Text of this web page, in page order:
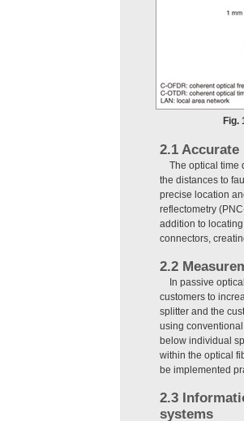
Fig.
2.1
The optical time
the distances to
precise location
reflectometry
addition to
connectors,
2.2
In passive
customers to
splitter and the
using
below individual
within the optical
be implemented
2.3
systems